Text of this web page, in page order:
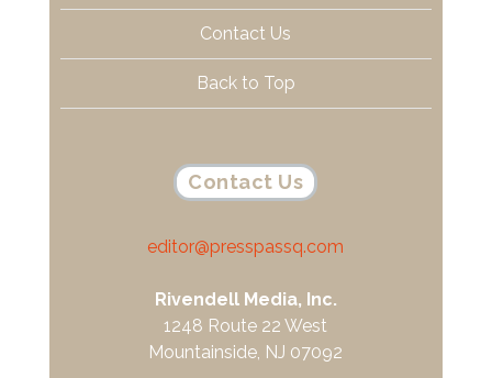
Contact Us
Back to Top
Contact Us
editor@presspassq.com
Rivendell Media, Inc.
1248 Route 22 West
Mountainside, NJ 07092